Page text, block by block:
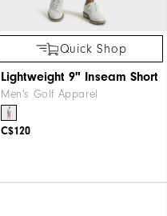
Quick Shop
Lightweight 9" Inseam Short
Men's Golf Apparel
C$120